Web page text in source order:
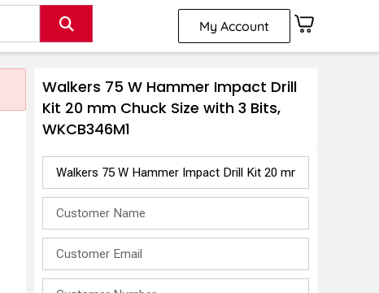
My Account
Walkers 75 W Hammer Impact Drill
Kit 20 mm Chuck Size with 3 Bits,
WKCB346M1